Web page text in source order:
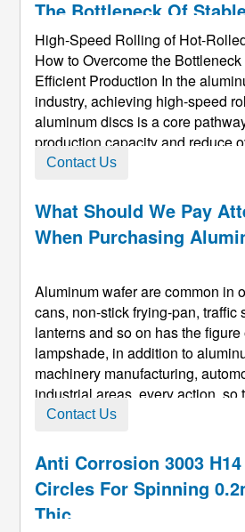
The Bottleneck Of
Production
High-Speed Rolling of Hot-
How to Overcome the
Efficient Production In the
industry, achieving high-speed
aluminum discs​ is a core
production capacity and reduce
However, as rolling speed
as intensified vibration, ...
Contact Us
What Should We Pay
When Purchasing
Aluminum wafer are common in
cans, non-stick frying-pan, traffic
lanterns and so on has the
lampshade, in addition to
machinery manufacturing,
industrial areas, every action, so
round priority when the choose
material, roll material is ma ...
Contact Us
Anti Corrosion 3003
Circles For Spinning
Thic